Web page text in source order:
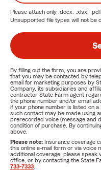
Please attach only .docx, .xlsx,
Unsupported file types will not be
By filling out the form, you are
that you may be contacted by
email for marketing purposes by
Company, its subsidiaries and
contractor State Farm agent
the phone number and/or email
if your phone number is listed on
such contact may be made using
prerecorded voice (message and
condition of purchase. By
above.
Please note: Insurance coverage
this online e-mail form or via voice
additional coverage, please speak
office, or by contacting the State
733-7333